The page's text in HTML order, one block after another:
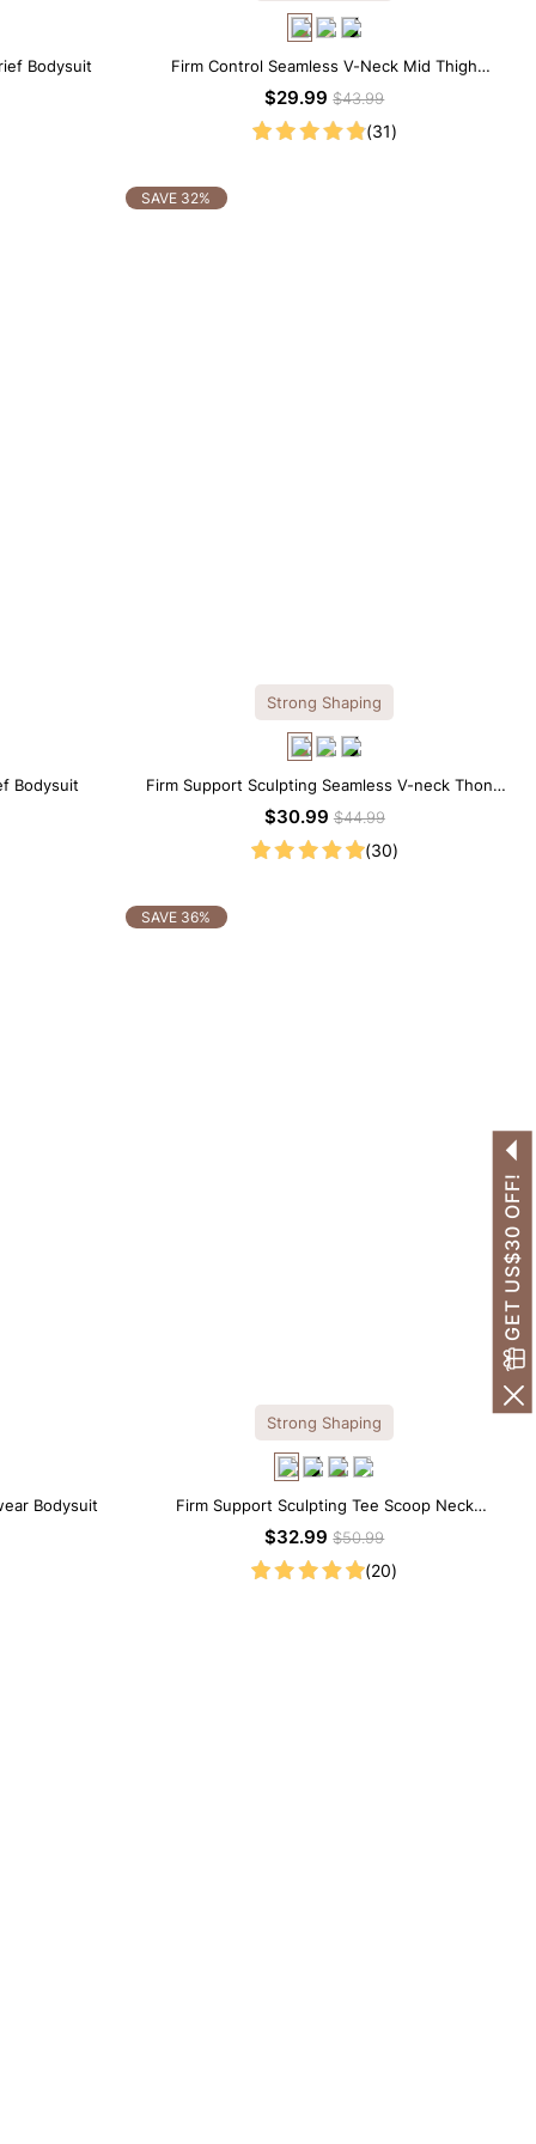
Bodysuit
Firm Control Seamless V-Neck Mid Thigh
Shapewear Bodysuit
$29.99$43.99
(31)
Bodysuit
SAVE 32%
Strong Shaping
Firm Support Sculpting Seamless V-neck Thong
Bodysuit
$30.99 $44.99
(30)
Bodysuit
SAVE 36%
Strong Shaping
Firm Support Sculpting Tee Scoop Neck
Shapewear Bodysuit
$32.99$50.99
(20)
GET US$30 OFF!